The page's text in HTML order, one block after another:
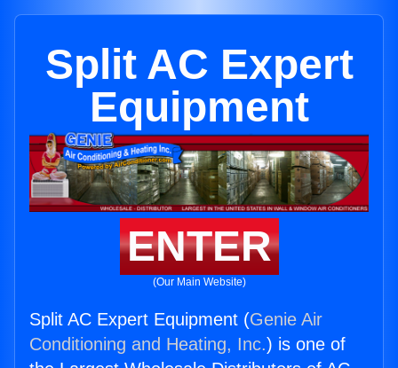
Split AC Expert
Equipment
ENTER
(Our Main Website)
Split AC Expert Equipment (Genie Air
Conditioning and Heating, Inc.) is one of